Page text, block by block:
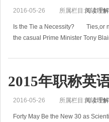
2016-05-26 所属栏目:阅读理解
Is the Tie a Necessity? Ties,or
the casual Prime Minister Tony
2015年职称英
2016-05-26 所属栏目:阅读理解
Forty May Be the New 30 as